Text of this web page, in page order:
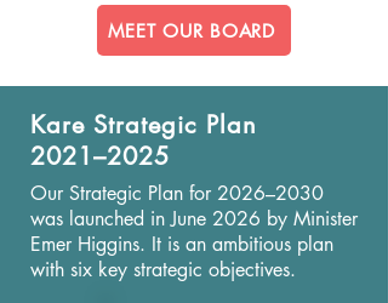
MEET OUR BOARD
Kare Strategic Plan
2021–2025
Our Strategic Plan for 2026–2030
was launched in June 2026 by Minister
Emer Higgins. It is an ambitious plan
with six key strategic objectives.